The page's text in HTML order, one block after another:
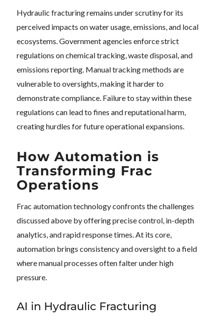
Hydraulic fracturing remains under scrutiny for its
perceived impacts on water usage, emissions, and local
ecosystems. Government agencies enforce strict
regulations on chemical tracking, waste disposal, and
emissions reporting. Manual tracking methods are
vulnerable to oversights, making it harder to
demonstrate compliance. Failure to stay within these
regulations can lead to fines and reputational harm,
creating hurdles for future operational expansions.
How Automation is
Transforming Frac
Operations
Frac automation technology confronts the challenges
discussed above by offering precise control, in-depth
analytics, and rapid response times. At its core,
automation brings consistency and oversight to a field
where manual processes often falter under high
pressure.
AI in Hydraulic Fracturing